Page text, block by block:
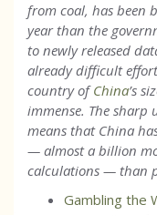
from coal, has been
year than the
to newly released
already difficult
country ofChina’s
immense. The
means that China
— almost a billion
calculations — than
Gambling the